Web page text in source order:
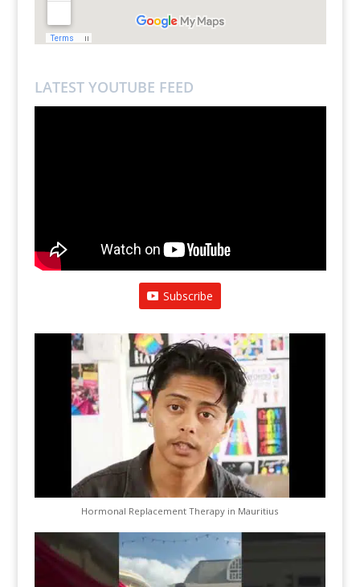
LATEST YOUTUBE FEED
Subscribe
Hormonal Replacement Therapy in Mauritius